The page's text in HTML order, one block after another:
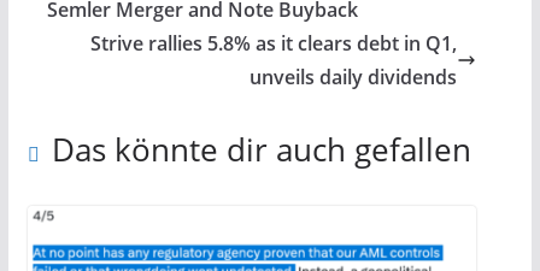
Semler Merger and Note Buyback
Strive rallies 5.8% as it clears debt in Q1,
unveils daily dividends
Das könnte dir auch gefallen